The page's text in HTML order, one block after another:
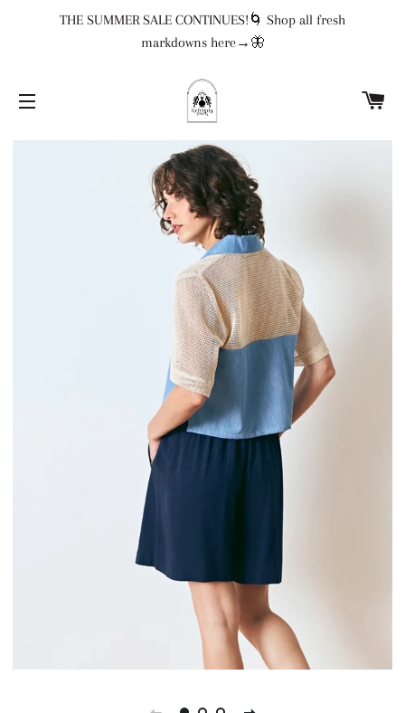
THE SUMMER SALE CONTINUES!🌀 Shop all fresh
markdowns here→🦋